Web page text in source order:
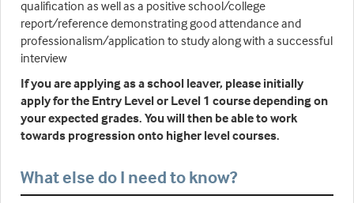
qualification as well as a positive school/college
report/reference demonstrating good attendance and
professionalism/application to study along with a successful
interview
If you are applying as a school leaver, please initially
apply for the Entry Level or Level 1 course depending on
your expected grades. You will then be able to work
towards progression onto higher level courses.
What else do I need to know?